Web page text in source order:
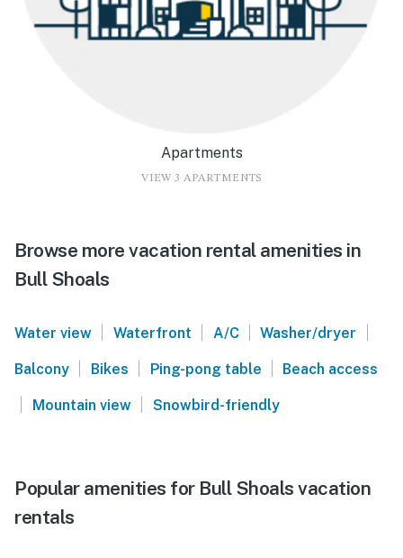
Apartments
VIEW 3 APARTMENTS
Browse more vacation rental amenities in
Bull Shoals
Water view | Waterfront | A/C | Washer/dryer |
Balcony | Bikes | Ping-pong table | Beach access
| Mountain view | Snowbird-friendly
Popular amenities for Bull Shoals vacation
rentals